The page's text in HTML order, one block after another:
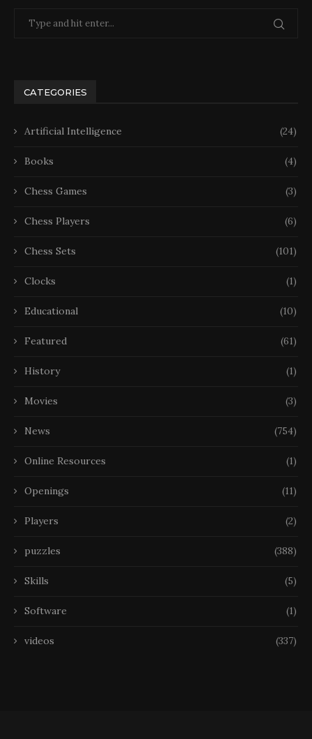
CATEGORIES
Artificial Intelligence (24)
Books (4)
Chess Games (3)
Chess Players (6)
Chess Sets (101)
Clocks (1)
Educational (10)
Featured (61)
History (1)
Movies (3)
News (754)
Online Resources (1)
Openings (11)
Players (2)
puzzles (388)
Skills (5)
Software (1)
videos (337)